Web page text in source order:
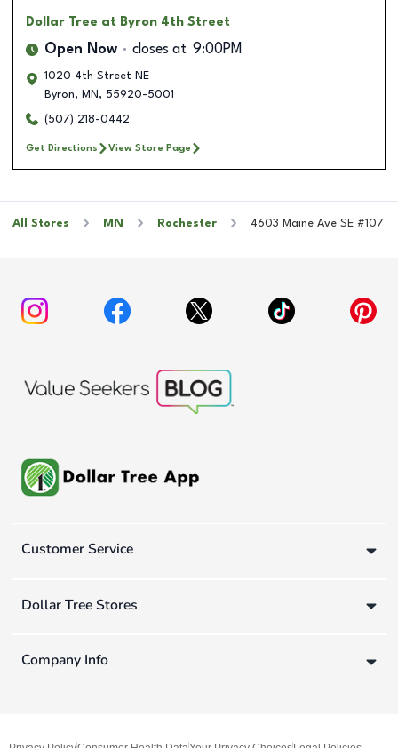
Dollar Tree at Byron 4th Street
Open Now closes at 9:00PM
1020 4th Street NE
Byron, MN , 55920-5001
(507) 218-0442
Get Directions View Store Page
All Stores MN Rochester 4603 Maine Ave SE #107
Customer Service
Dollar Tree Stores
Company Info